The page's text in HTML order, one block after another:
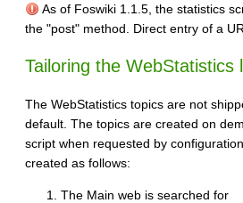
As of Foswiki 1.1.5, the statistics
the "post" method. Direct entry of a
Tailoring the WebStatistics
The WebStatistics topics are not
default. The topics are created on
script when requested by
created as follows:
The Main web is searched for